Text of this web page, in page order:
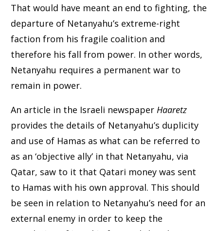
That would have meant an end to fighting, the
departure of Netanyahu’s extreme-right
faction from his fragile coalition and
therefore his fall from power. In other words,
Netanyahu requires a permanent war to
remain in power.
An article in the Israeli newspaperHaaretz
provides the details of Netanyahu’s duplicity
and use of Hamas as what can be referred to
as an ‘objective ally’ in that Netanyahu, via
Qatar, saw to it that Qatari money was sent
to Hamas with his own approval. This should
be seen in relation to Netanyahu’s need for an
external enemy in order to keep the